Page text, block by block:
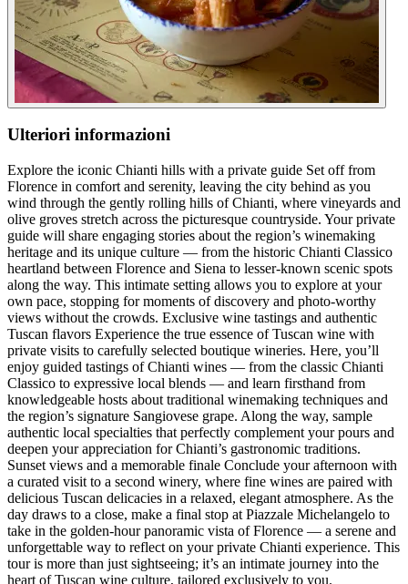
Ulteriori informazioni
Explore the iconic Chianti hills with a private guide Set off from
Florence in comfort and serenity, leaving the city behind as you
wind through the gently rolling hills of Chianti, where vineyards and
olive groves stretch across the picturesque countryside. Your private
guide will share engaging stories about the region’s winemaking
heritage and its unique culture — from the historic Chianti Classico
heartland between Florence and Siena to lesser-known scenic spots
along the way. This intimate setting allows you to explore at your
own pace, stopping for moments of discovery and photo-worthy
views without the crowds. Exclusive wine tastings and authentic
Tuscan flavors Experience the true essence of Tuscan wine with
private visits to carefully selected boutique wineries. Here, you’ll
enjoy guided tastings of Chianti wines — from the classic Chianti
Classico to expressive local blends — and learn firsthand from
knowledgeable hosts about traditional winemaking techniques and
the region’s signature Sangiovese grape. Along the way, sample
authentic local specialties that perfectly complement your pours and
deepen your appreciation for Chianti’s gastronomic traditions.
Sunset views and a memorable finale Conclude your afternoon with
a curated visit to a second winery, where fine wines are paired with
delicious Tuscan delicacies in a relaxed, elegant atmosphere. As the
day draws to a close, make a final stop at Piazzale Michelangelo to
take in the golden-hour panoramic vista of Florence — a serene and
unforgettable way to reflect on your private Chianti experience. This
tour is more than just sightseeing; it’s an intimate journey into the
heart of Tuscan wine culture, tailored exclusively to you.